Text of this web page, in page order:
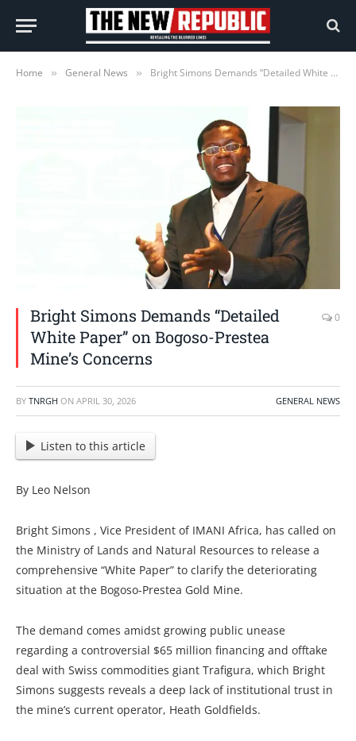
Home » General News » Bright Simons Demands “Detailed White Paper” on Bogoso-Prestea Mine’s Concerns
Bright Simons Demands “Detailed
White Paper” on Bogoso-Prestea
Mine’s Concerns
0
BY TNRGH ON APRIL 30, 2026 GENERAL NEWS
Listen to this article
By Leo Nelson
Bright Simons , Vice President of IMANI Africa, has called on
the Ministry of Lands and Natural Resources to release a
comprehensive “White Paper” to clarify the deteriorating
situation at the Bogoso-Prestea Gold Mine.
The demand comes amidst growing public unease
regarding a controversial $65 million financing and offtake
deal with Swiss commodities giant Trafigura, which Bright
Simons suggests reveals a deep lack of institutional trust in
the mine’s current operator, Heath Goldfields.